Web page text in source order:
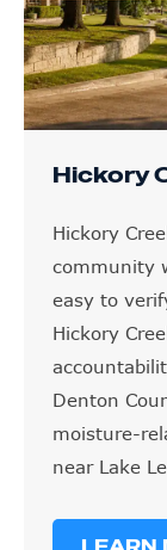
Hickory
Hickory
community
easy to
Hickory
Denton
moisture-
near Lake